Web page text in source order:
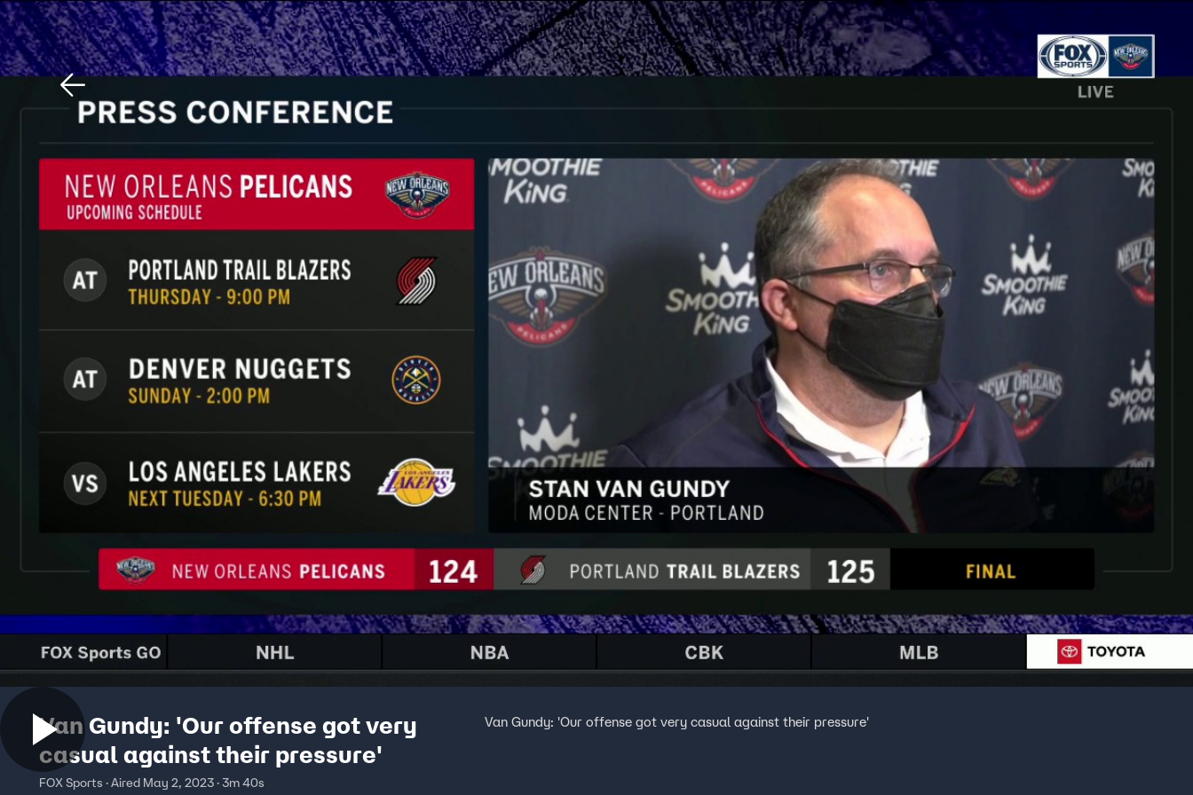
Home Shows News Sports Sign In TV Provider
Van Gundy: 'Our offense got very
casual against their pressure'
FOX Sports · Aired May 2, 2023 · 3m 40s
Van Gundy: 'Our offense got very casual against their pressure'
Download The Mobile App FOX Links
Guidelines
Accessibility
Help
Viewer Feedback
FOX Networks
Fox News
Fox Nation
Fox Weather
Fox Local
Fox Business
Tubi
TMZ
Fox Media LLC